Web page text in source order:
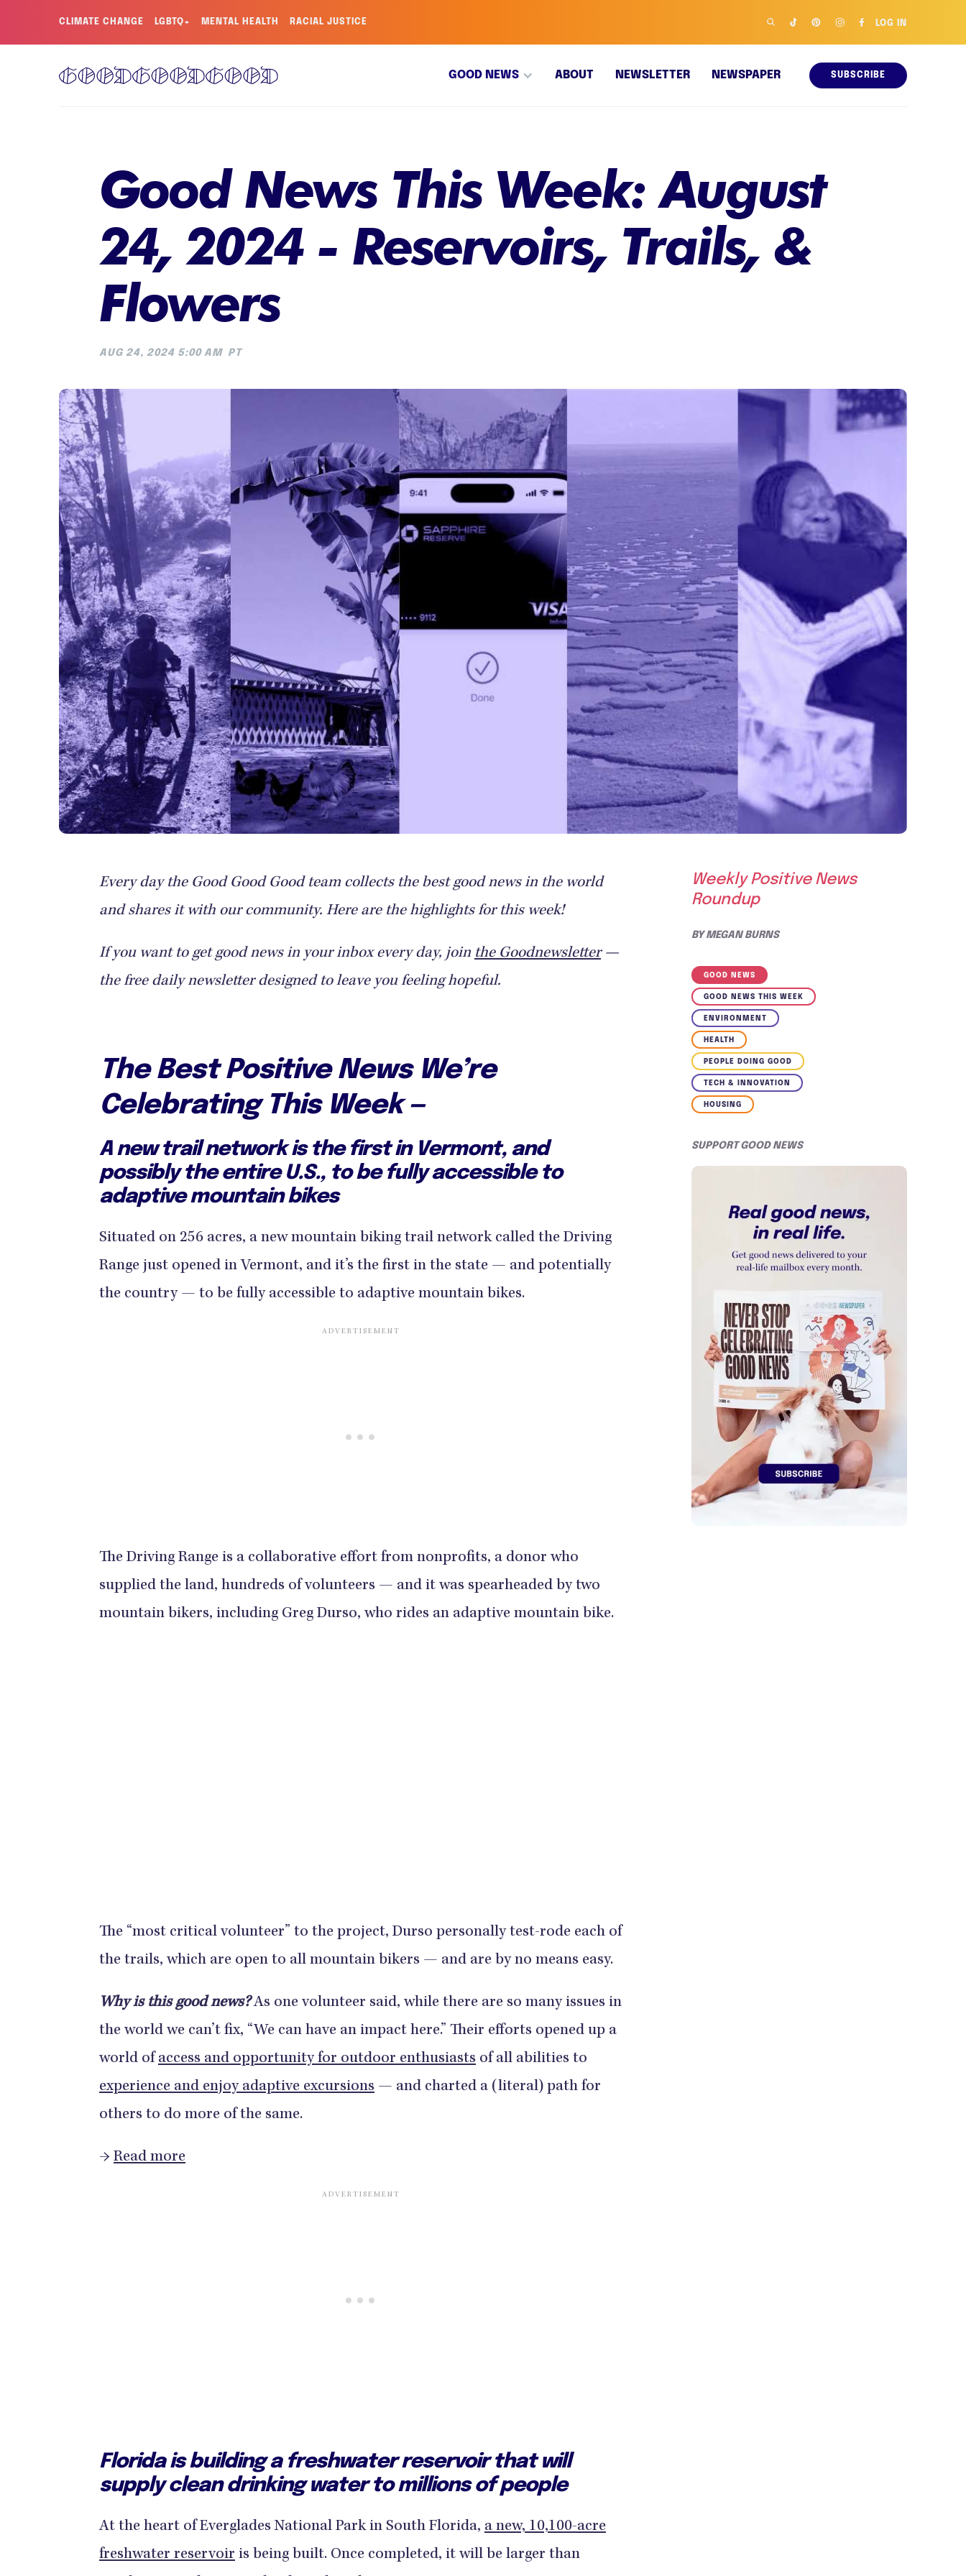
CLIMATE CHANGE LGBTQ+ MENTAL HEALTH RACIAL JUSTICE LOG IN
GOOD NEWS ABOUT NEWSLETTER NEWSPAPER SUBSCRIBE
Good News This Week: August
24, 2024 - Reservoirs, Trails, &
Flowers
AUG 24, 2024 5:00 AM PT
Every day the Good Good Good team collects the best good news in the world
and shares it with our community. Here are the highlights for this week!
If you want to get good news in your inbox every day, join the Goodnewsletter—
the free daily newsletter designed to leave you feeling hopeful.
The Best Positive News We’re
Celebrating This Week —
A new trail network is the first in Vermont, and
possibly the entire U.S., to be fully accessible to
adaptive mountain bikes
Situated on 256 acres, a new mountain biking trail network called the Driving
Range just opened in Vermont, and it’s the first in the state — and potentially
the country — to be fully accessible to adaptive mountain bikes.
The Driving Range is a collaborative effort from nonprofits, a donor who
supplied the land, hundreds of volunteers — and it was spearheaded by two
mountain bikers, including Greg Durso, who rides an adaptive mountain bike.
The “most critical volunteer” to the project, Durso personally test-rode each of
the trails, which are open to all mountain bikers — and are by no means easy.
Why is this good news?As one volunteer said, while there are so many issues in
the world we can’t fix, “We can have an impact here.” Their efforts opened up a
world of access and opportunity for outdoor enthusiasts of all abilities to
experience and enjoy adaptive excursions — and charted a (literal) path for
others to do more of the same.
→ Read more
Florida is building a freshwater reservoir that will
supply clean drinking water to millions of people
At the heart of Everglades National Park in South Florida, a new, 10,100-acre
freshwater reservoir is being built. Once completed, it will be larger than
Weekly Positive News
Roundup
BYMEGAN BURNS
GOOD NEWS
GOOD NEWS THIS WEEK
ENVIRONMENT
HEALTH
PEOPLE DOING GOOD
TECH & INNOVATION
HOUSING
SUPPORT GOOD NEWS